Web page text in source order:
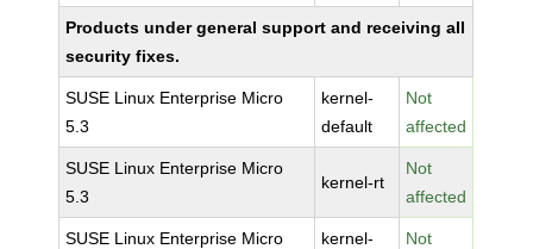
Products under general support and receiving all
security fixes.
SUSE Linux Enterprise Micro
5.3
kernel-
default
Not
affected
SUSE Linux Enterprise Micro
5.3
kernel-rt
Not
affected
SUSE Linux Enterprise Micro
kernel-
Not